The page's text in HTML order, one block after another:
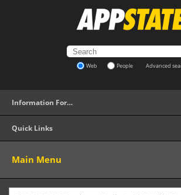
Web People Advanced
Information For…
Quick Links
Main Menu